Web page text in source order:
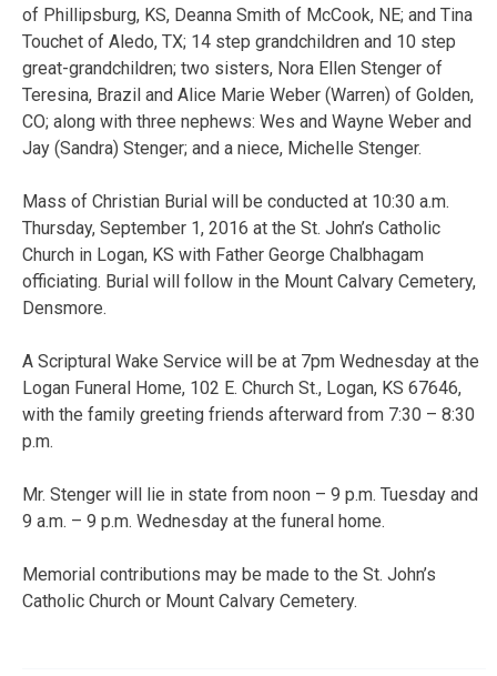
of Phillipsburg, KS, Deanna Smith of McCook, NE; and Tina
Touchet of Aledo, TX; 14 step grandchildren and 10 step
great-grandchildren; two sisters, Nora Ellen Stenger of
Teresina, Brazil and Alice Marie Weber (Warren) of Golden,
CO; along with three nephews: Wes and Wayne Weber and
Jay (Sandra) Stenger; and a niece, Michelle Stenger.
Mass of Christian Burial will be conducted at 10:30 a.m.
Thursday, September 1, 2016 at the St. John’s Catholic
Church in Logan, KS with Father George Chalbhagam
officiating. Burial will follow in the Mount Calvary Cemetery,
Densmore.
A Scriptural Wake Service will be at 7pm Wednesday at the
Logan Funeral Home, 102 E. Church St., Logan, KS 67646,
with the family greeting friends afterward from 7:30 – 8:30
p.m.
Mr. Stenger will lie in state from noon – 9 p.m. Tuesday and
9 a.m. – 9 p.m. Wednesday at the funeral home.
Memorial contributions may be made to the St. John’s
Catholic Church or Mount Calvary Cemetery.